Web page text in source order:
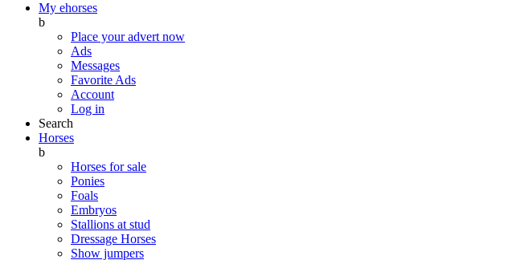
My ehorses
b
Place your advert now
Ads
Messages
Favorite Ads
Account
Log in
Search
Horses
b
Horses for sale
Ponies
Foals
Embryos
Stallions at stud
Dressage Horses
Show jumpers